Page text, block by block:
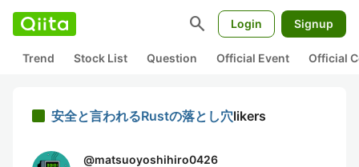
search Login Signup
Trend Stock List Question Official Event Official
安全と言われるRustの落とし穴likers
@matsuoyoshihiro0426